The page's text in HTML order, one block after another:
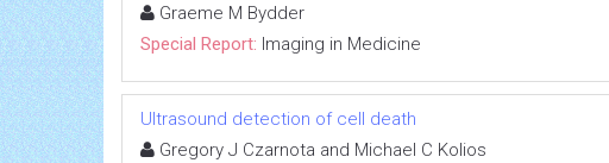
Graeme M Bydder
Special Report: Imaging in Medicine
Ultrasound detection of cell death
Gregory J Czarnota and Michael C Kolios